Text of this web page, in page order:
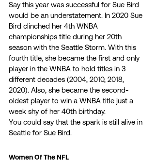
Say this year was successful for Sue Bird
would be an understatement. In 2020 Sue
Bird clinched her 4th WNBA
championships title during her 20th
season with the Seattle Storm. With this
fourth title, she became the first and only
player in the WNBA to hold titles in 3
different decades (2004, 2010, 2018,
2020). Also, she became the second-
oldest player to win a WNBA title just a
week shy of her 40th birthday.
You could say that the spark is still alive in
Seattle for Sue Bird.
Women Of The NFL